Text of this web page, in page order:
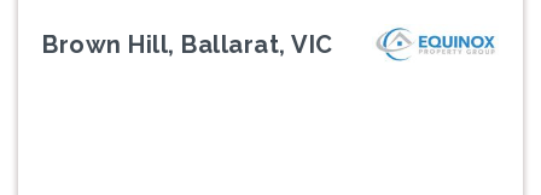
Brown Hill, Ballarat, VIC